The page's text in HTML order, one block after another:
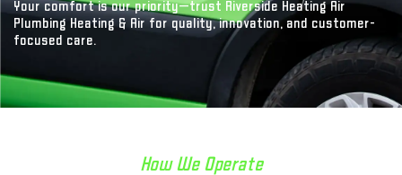
Your comfort is our priority—trust Riverside Heating Air
Plumbing Heating & Air for quality, innovation, and customer-
focused care.
How We Operate